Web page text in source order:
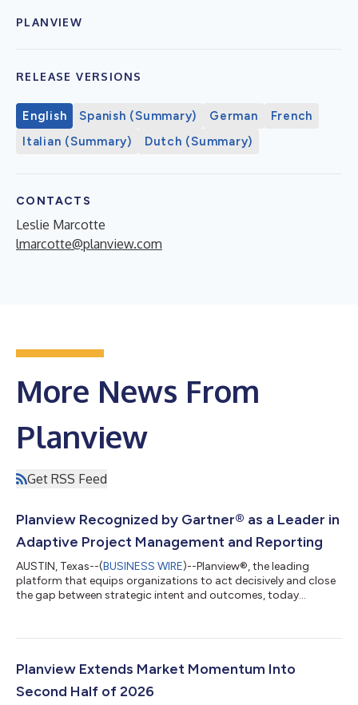
PLANVIEW
RELEASE VERSIONS
English Spanish (Summary) German
French
Italian (Summary)
Dutch (Summary)
CONTACTS
Leslie Marcotte
lmarcotte@planview.com
More News From
Planview
Get RSS Feed
Planview Recognized by Gartner® as a Leader in
Adaptive Project Management and Reporting
AUSTIN, Texas--(BUSINESS WIRE)--Planview®, the leading
platform that equips organizations to act decisively and close
the gap between strategic intent and outcomes, today
and Reporting (APMR)1. This is the fifth consecutive year that
among organizations for both Completeness of Vision and
Planview Extends Market Momentum Into
Second Half of 2026